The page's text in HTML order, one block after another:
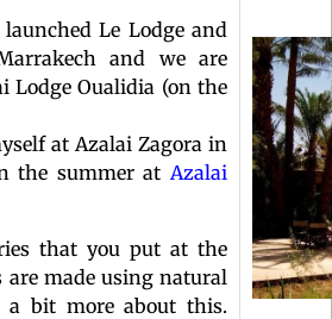
Le Lodge and
and we are
Lodge Oualidia (on the
at Azalai Zagora in
the summer at Azalai
that you put at the
are made using natural
a bit more about this.